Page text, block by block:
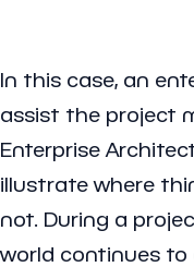
In this case, an
assist the project
Enterprise
illustrate where
not. During a
world continues to